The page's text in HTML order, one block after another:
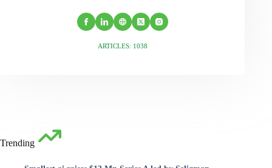
ARTICLES: 1038
Trending